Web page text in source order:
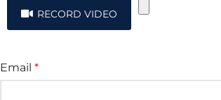
RECORD VIDEO
Email *